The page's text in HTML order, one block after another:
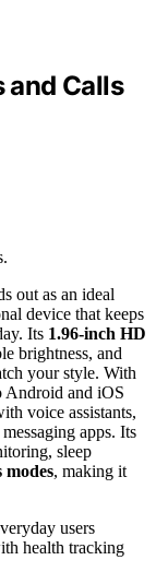
and Calls
out as an ideal
device that keeps
Its 1.96-inch HD
brightness, and
your style. With
Android and iOS
voice assistants,
apps. Its
sleep
modes, making it
users
health tracking